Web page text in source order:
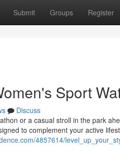
Submit Groups Register
Sport
Discuss
or a casual stroll in the park
to complement your active
4857614/